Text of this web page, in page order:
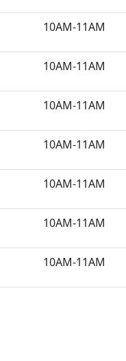
10AM-11AM
10AM-11AM
10AM-11AM
10AM-11AM
10AM-11AM
10AM-11AM
10AM-11AM